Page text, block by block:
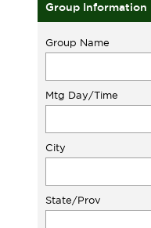
Group Information
Group Name
Mtg Day/Time
City
State/Prov